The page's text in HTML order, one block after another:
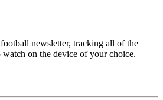
newsletter, tracking all of the
watch on the device of your choice.